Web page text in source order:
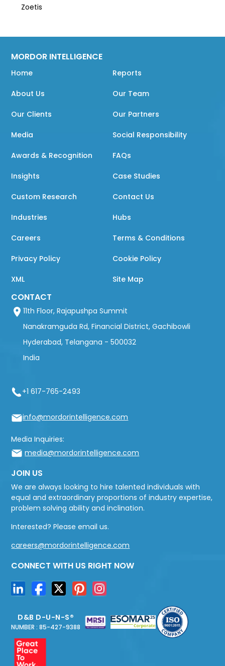
Zoetis
MORDOR INTELLIGENCE
Home Reports
About Us Our Team
Our Clients Our Partners
Media Social Responsibility
Awards & Recognition FAQs
Insights Case Studies
Custom Research Contact Us
Industries Hubs
Careers Terms & Conditions
Privacy Policy Cookie Policy
XML Site Map
CONTACT
11th Floor, Rajapushpa Summit
Nanakramguda Rd, Financial District, Gachibowli
Hyderabad, Telangana - 500032
India
+1 617-765-2493
info@mordorintelligence.com
Media Inquiries:
media@mordorintelligence.com
JOIN US
We are always looking to hire talented individuals with
equal and extraordinary proportions of industry expertise,
problem solving ability and inclination.
Interested? Please email us.
careers@mordorintelligence.com
CONNECT WITH US RIGHT NOW
D&B D-U-N-S®
NUMBER : 85-427-9388